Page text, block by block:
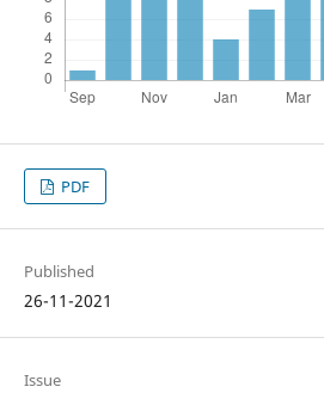
PDF
Published
26-11-2021
Issue